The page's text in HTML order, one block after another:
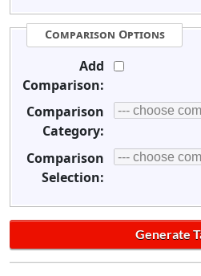
Comparison Options
Add
Comparison:
Comparison
Category:
Comparison
Selection: